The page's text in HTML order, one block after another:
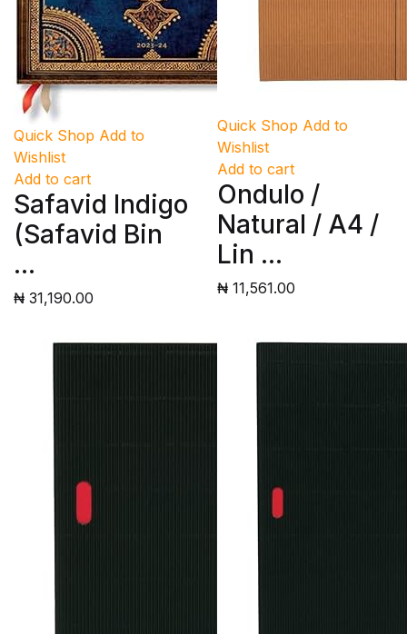
Quick Shop Add to
Wishlist
Add to cart
Safavid Indigo
(Safavid Bin
...
₦ 31,190.00
Quick Shop Add to
Wishlist
Add to cart
Ondulo /
Natural / A4 /
Lin ...
₦ 11,561.00